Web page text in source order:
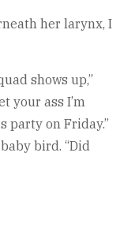
her larynx, I
shows up,”
your ass I’m
party on Friday.”
bird. “Did